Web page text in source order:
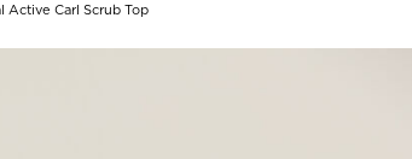
Active Carl Scrub Top